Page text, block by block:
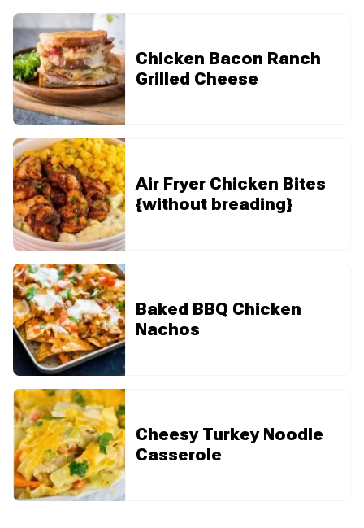
Chicken Bacon Ranch
Grilled Cheese
Air Fryer Chicken Bites
{without breading}
Baked BBQ Chicken
Nachos
Cheesy Turkey Noodle
Casserole